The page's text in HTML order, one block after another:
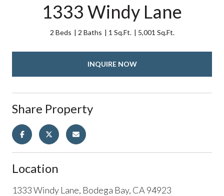
1333 Windy Lane
2 Beds 2 Baths 1 Sq.Ft. 5,001 Sq.Ft.
INQUIRE NOW
Share Property
Location
1333 Windy Lane, Bodega Bay, CA 94923